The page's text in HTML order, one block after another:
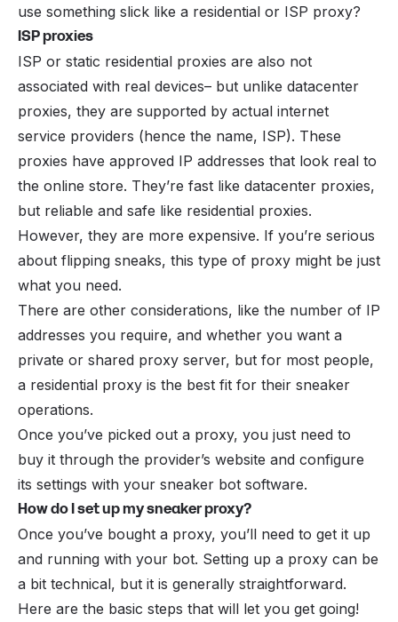
use something slick like a residential or ISP proxy?
ISP proxies
ISP or static residential proxies are also not
associated with real devices– but unlike datacenter
proxies, they are supported by actual internet
service providers (hence the name, ISP). These
proxies have approved IP addresses that look real to
the online store. They’re fast like datacenter proxies,
but reliable and safe like residential proxies.
However, they are more expensive. If you’re serious
about flipping sneaks, this type of proxy might be just
what you need.
There are other considerations, like the number of IP
addresses you require, and whether you want a
private or shared proxy server, but for most people,
a residential proxy is the best fit for their sneaker
operations.
Once you’ve picked out a proxy, you just need to
buy it through the provider’s website and configure
its settings with your sneaker bot software.
How do I set up my sneaker proxy?
Once you’ve bought a proxy, you’ll need to get it up
and running with your bot. Setting up a proxy can be
a bit technical, but it is generally straightforward.
Here are the basic steps that will let you get going!